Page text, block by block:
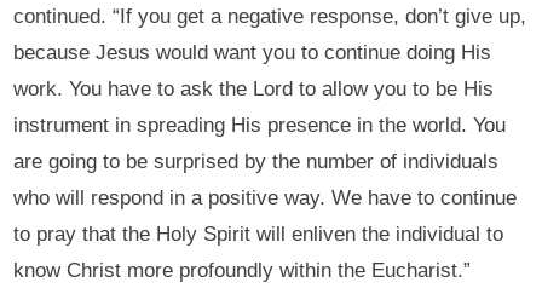
continued. “If you get a negative response, don’t give up,
because Jesus would want you to continue doing His
work. You have to ask the Lord to allow you to be His
instrument in spreading His presence in the world. You
are going to be surprised by the number of individuals
who will respond in a positive way. We have to continue
to pray that the Holy Spirit will enliven the individual to
know Christ more profoundly within the Eucharist.”